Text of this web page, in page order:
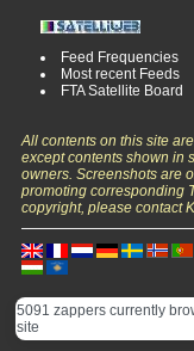
Feed Frequencies
Most recent Feeds
FTA Satellite Board
All contents on this site
except contents shown in
owners. Screenshots are
promoting corresponding
copyright, please contact
5091 zappers currently
site